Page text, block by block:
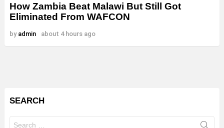
How Zambia Beat Malawi But Still Got
Eliminated From WAFCON
by admin about 4 hours ago
SEARCH